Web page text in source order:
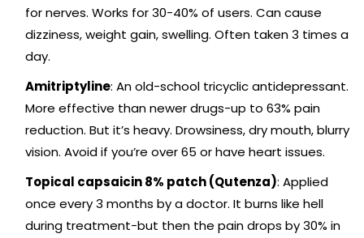
for nerves. Works for 30-40% of users. Can cause
dizziness, weight gain, swelling. Often taken 3 times a
day.
Amitriptyline: An old-school tricyclic antidepressant.
More effective than newer drugs-up to 63% pain
reduction. But it’s heavy. Drowsiness, dry mouth, blurry
vision. Avoid if you’re over 65 or have heart issues.
Topical capsaicin 8% patch (Qutenza): Applied
once every 3 months by a doctor. It burns like hell
during treatment-but then the pain drops by 30% in